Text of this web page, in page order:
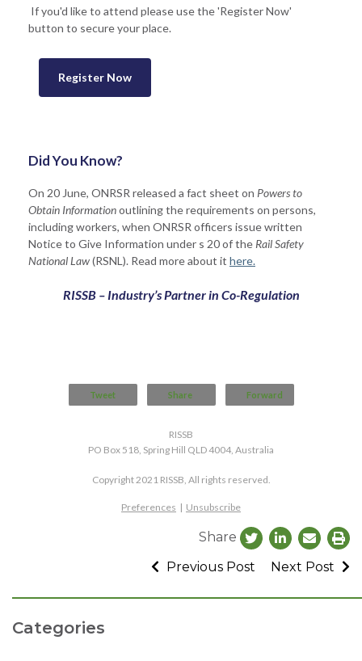
If you'd like to attend please use the 'Register Now'
button to secure your place.
Register Now
Did You Know?
On 20 June, ONRSR released a fact sheet on Powers to
Obtain Informationoutlining the requirements on persons,
including workers, when ONRSR officers issue written
Notice to Give Information under s 20 of the Rail Safety
National Law(RSNL). Read more about it here.
RISSB – Industry’s Partner in Co-Regulation
Tweet Share Forward
RISSB
PO Box 518, Spring Hill QLD 4004, Australia
Copyright 2021 RISSB, All rights reserved.
Preferences | Unsubscribe
Share
Previous Post
Next Post
Categories